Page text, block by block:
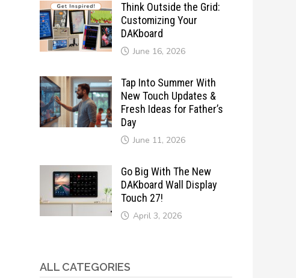
Think Outside the Grid:
Customizing Your
DAKboard
June 16, 2026
Tap Into Summer With
New Touch Updates &
Fresh Ideas for Father’s
Day
June 11, 2026
Go Big With The New
DAKboard Wall Display
Touch 27!
April 3, 2026
ALL CATEGORIES